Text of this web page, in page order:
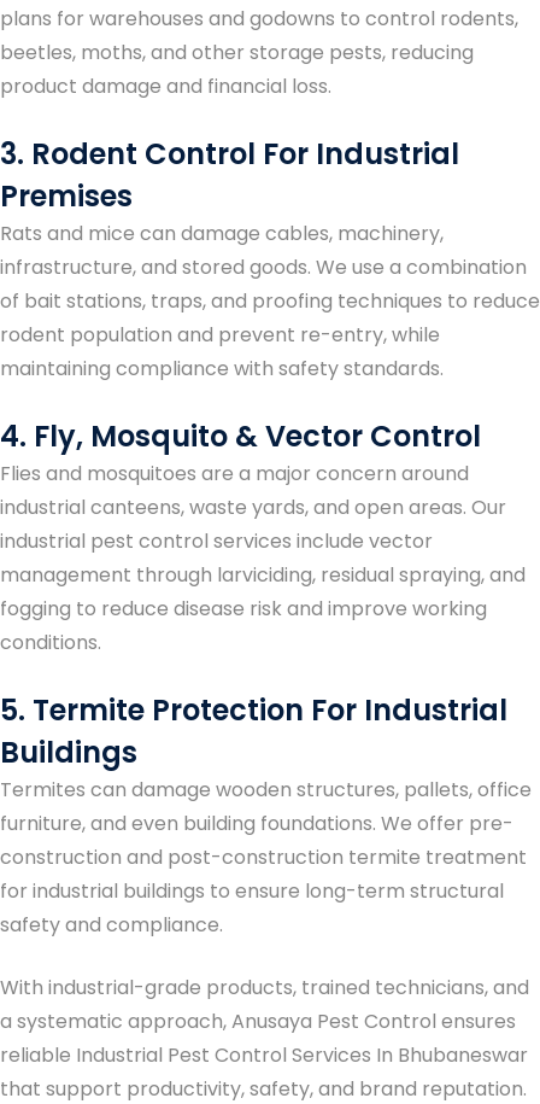
plans for warehouses and godowns to control rodents,
beetles, moths, and other storage pests, reducing
product damage and financial loss.
3. Rodent Control For Industrial
Premises
Rats and mice can damage cables, machinery,
infrastructure, and stored goods. We use a combination
of bait stations, traps, and proofing techniques to reduce
rodent population and prevent re-entry, while
maintaining compliance with safety standards.
4. Fly, Mosquito & Vector Control
Flies and mosquitoes are a major concern around
industrial canteens, waste yards, and open areas. Our
industrial pest control services include vector
management through larviciding, residual spraying, and
fogging to reduce disease risk and improve working
conditions.
5. Termite Protection For Industrial
Buildings
Termites can damage wooden structures, pallets, office
furniture, and even building foundations. We offer pre-
construction and post-construction termite treatment
for industrial buildings to ensure long-term structural
safety and compliance.
With industrial-grade products, trained technicians, and
a systematic approach, Anusaya Pest Control ensures
reliable Industrial Pest Control Services In Bhubaneswar
that support productivity, safety, and brand reputation.